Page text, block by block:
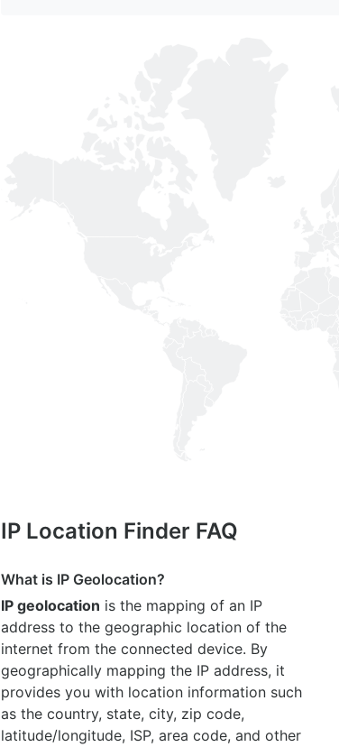
IP Location Finder FAQ
What is IP Geolocation?
IP geolocation is the mapping of an IP
address to the geographic location of the
internet from the connected device. By
geographically mapping the IP address, it
provides you with location information such
as the country, state, city, zip code,
latitude/longitude, ISP, area code, and other